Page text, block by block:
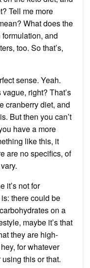
Tell me more
What does the
and
too. So that’s,
sense. Yeah.
right? That’s
cranberry diet, and
But then you can’t
have a more
like this, it
are no specifics, of
it’s not for
there could be
on a
maybe it’s that
they are high-
for whatever
this or that.